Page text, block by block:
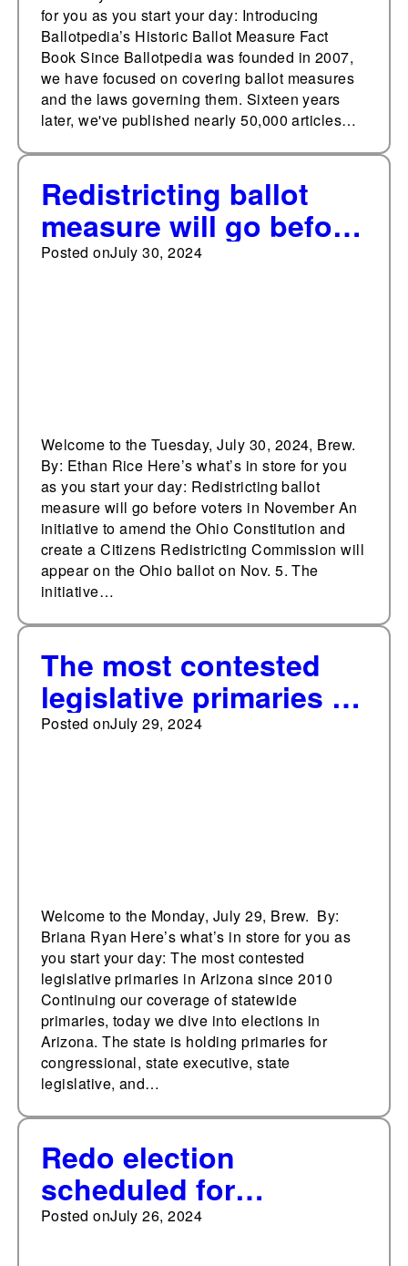
for you as you start your day: Introducing
Ballotpedia’s Historic Ballot Measure Fact
Book Since Ballotpedia was founded in 2007,
we have focused on covering ballot measures
and the laws governing them. Sixteen years
later, we've published nearly 50,000 articles…
Redistricting ballot
measure will go before
voters in November
Posted onJuly 30, 2024
Welcome to the Tuesday, July 30, 2024, Brew.
By: Ethan Rice Here’s what’s in store for you
as you start your day: Redistricting ballot
measure will go before voters in November An
initiative to amend the Ohio Constitution and
create a Citizens Redistricting Commission will
appear on the Ohio ballot on Nov. 5. The
initiative…
The most contested
legislative primaries in
Arizona since 2010
Posted onJuly 29, 2024
Welcome to the Monday, July 29, Brew. By:
Briana Ryan Here’s what’s in store for you as
you start your day: The most contested
legislative primaries in Arizona since 2010
Continuing our coverage of statewide
primaries, today we dive into elections in
Arizona. The state is holding primaries for
congressional, state executive, state
legislative, and…
Redo election
scheduled for
Oklahoma’s Sequoyah
Posted onJuly 26, 2024